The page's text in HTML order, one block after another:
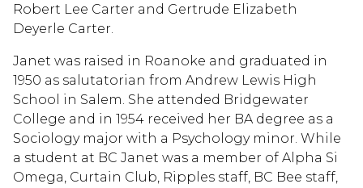
Robert Lee Carter and Gertrude Elizabeth
Deyerle Carter.
Janet was raised in Roanoke and graduated in
1950 as salutatorian from Andrew Lewis High
School in Salem. She attended Bridgewater
College and in 1954 received her BA degree as a
Sociology major with a Psychology minor. While
a student at BC Janet was a member of Alpha Si
Omega, Curtain Club, Ripples staff, BC Bee staff,